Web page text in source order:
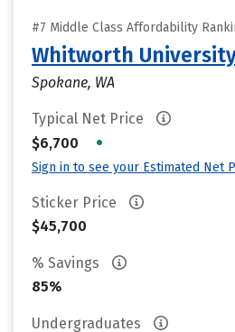
#7 Middle Class Affordability
Whitworth
Spokane, WA
Typical Net Price
$6,700
•
Sign in to see your Estimated Net
Sticker Price
$45,700
% Savings
85%
Undergraduates